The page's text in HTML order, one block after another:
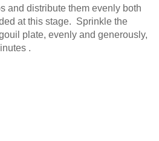
and distribute them evenly both
at this stage.  Sprinkle the
plate, evenly and generously,
.